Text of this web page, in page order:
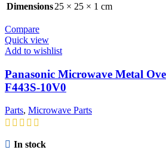
Dimensions25 × 25 × 1 cm
Compare
Quick view
Add to wishlist
Panasonic Microwave Metal
F443S-10V0
Parts, Microwave Parts
In stock